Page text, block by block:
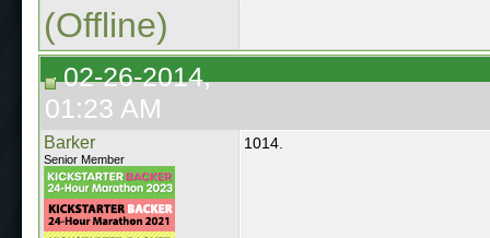
(Offline)
02-26-2014,
01:23 AM
Barker
Senior Member
1014.